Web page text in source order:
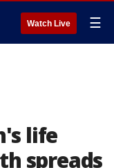
Watch Live ☰
life
spreads